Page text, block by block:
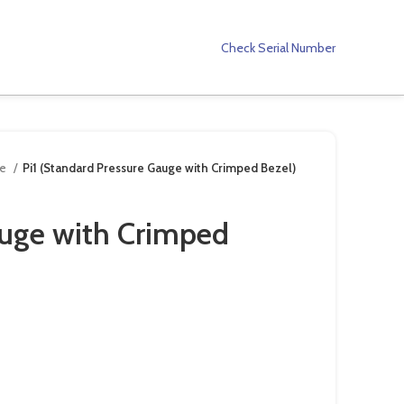
Check Serial Number
Pi1 (Standard Pressure Gauge with Crimped Bezel)
with Crimped